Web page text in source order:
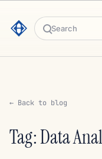
Search
← Back to blog
Tag: Data